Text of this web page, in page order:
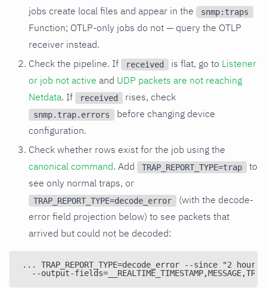
jobs create local files and appear in the snmp:traps
Function; OTLP-only jobs do not — query the OTLP
receiver instead.
Check the pipeline. If
received is flat, go to Listener
or job not active and UDP packets are not reaching
Netdata. If received rises, check
snmp.trap.errors
before changing device
configuration.
Check whether rows exist for the job using the
canonical command. Add TRAP_REPORT_TYPE=trap
to
see only normal traps, or
TRAP_REPORT_TYPE=decode_error
(with the decode-
error field projection below) to see packets that
arrived but could not be decoded:
... TRAP_REPORT_TYPE=decode_error --since "2
--output-